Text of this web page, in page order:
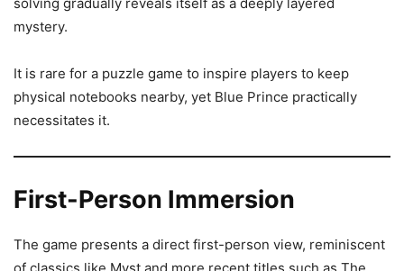
mystery.
It is rare for a puzzle game to inspire players to keep
physical notebooks nearby, yet Blue Prince practically
necessitates it.
First-Person Immersion
The game presents a direct first-person view, reminiscent